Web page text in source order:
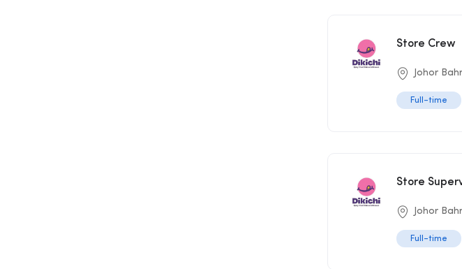
Store Crew
Johor
Full-time
Store
Johor
Full-time